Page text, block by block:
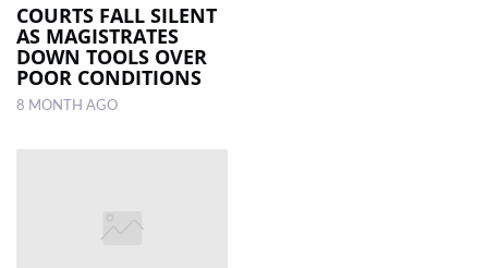
COURTS FALL SILENT
AS MAGISTRATES
DOWN TOOLS OVER
POOR CONDITIONS
8 MONTH AGO